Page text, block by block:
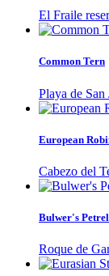
El Fraile
Common Tern
Playa de
European
Cabezo del
Bulwer's
Roque de